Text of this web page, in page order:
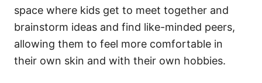
space where kids get to meet together and
brainstorm ideas and find like-minded peers,
allowing them to feel more comfortable in
their own skin and with their own hobbies.